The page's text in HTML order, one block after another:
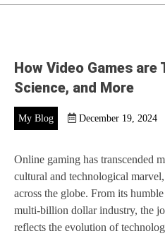
How Video Games are
Science, and More
My Blog December 19, 2024
Online gaming has transcended
cultural and technological
across the globe. From its
multi-billion dollar industry, the
reflects the evolution of